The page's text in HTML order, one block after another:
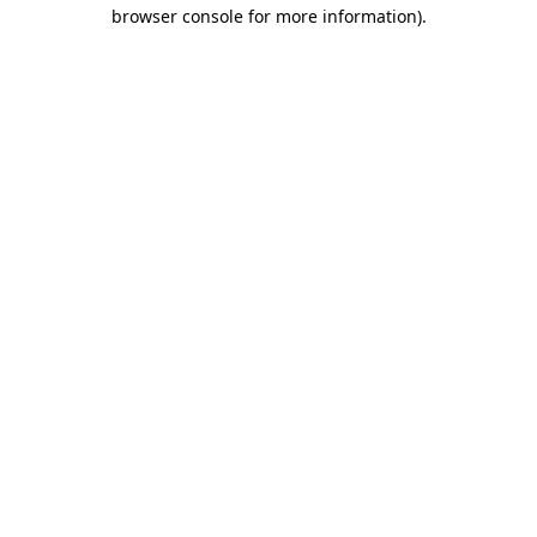
browser console for more information).